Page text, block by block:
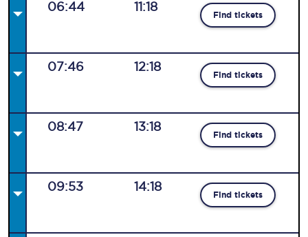
06:44 11:18
Find tickets
07:46 12:18
Find tickets
08:47 13:18
Find tickets
09:53 14:18
Find tickets